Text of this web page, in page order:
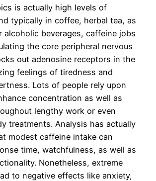
is actually high levels of
typically in coffee, herbal tea, as
alcoholic beverages, caffeine jobs
the core peripheral nervous
out adenosine receptors in the
feelings of tiredness and
Lots of people rely upon
concentration as well as
lengthy work or even
treatments. Analysis has actually
modest caffeine intake can
time, watchfulness, as well as
Nonetheless, extreme
to negative effects like anxiety,